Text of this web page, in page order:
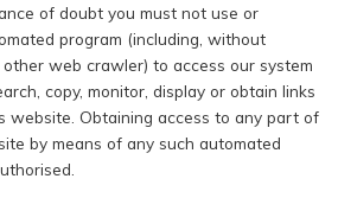
of doubt you must not use or
program (including, without
web crawler) to access our system
copy, monitor, display or obtain links
website. Obtaining access to any part of
by means of any such automated